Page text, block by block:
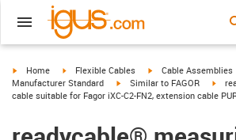
igus-icon-arrow-right
Home igus-icon-arrow-right
Flexible Cables igus-icon-arrow-right
Cable Assemblies
Manufacturer Standard
igus-icon-arrow-right
Similar to FAGOR
cable suitable for Fagor iXC-C2-FN2, extension cable